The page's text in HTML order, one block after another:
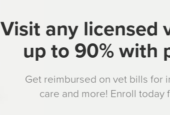
Visit any licensed
up to 90% with
Get reimbursed on vet bills for
care and more! Enroll